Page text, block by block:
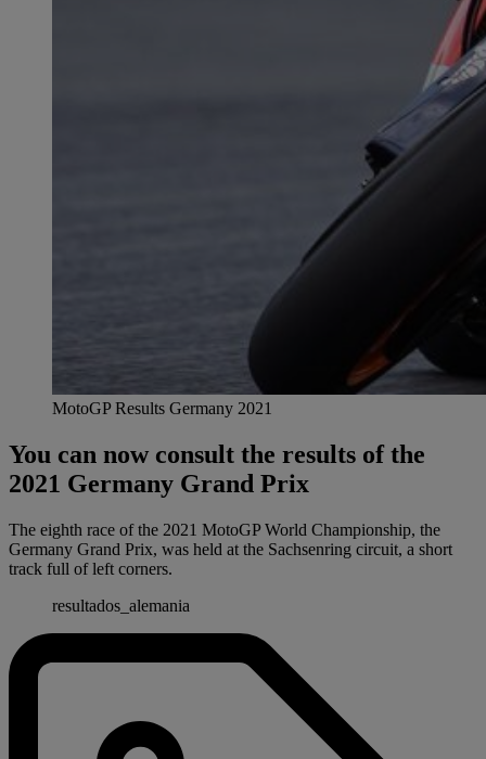
MotoGP Results Germany 2021
You can now consult the results of the
2021 Germany Grand Prix
The eighth race of the 2021 MotoGP World Championship, the
Germany Grand Prix, was held at the Sachsenring circuit, a short
track full of left corners.
resultados_alemania